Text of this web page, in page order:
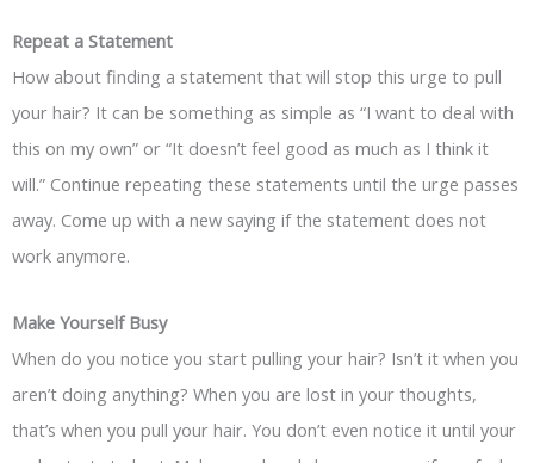
Repeat a Statement
How about finding a statement that will stop this urge to pull
your hair? It can be something as simple as “I want to deal with
this on my own” or “It doesn’t feel good as much as I think it
will.” Continue repeating these statements until the urge passes
away. Come up with a new saying if the statement does not
work anymore.
Make Yourself Busy
When do you notice you start pulling your hair? Isn’t it when you
aren’t doing anything? When you are lost in your thoughts,
that’s when you pull your hair. You don’t even notice it until your